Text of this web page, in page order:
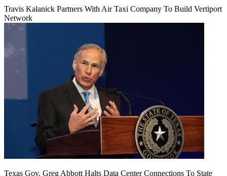
Travis Kalanick Partners With Air Taxi Company To Build Vertiport
Network
Texas Gov. Greg Abbott Halts Data Center Connections To State